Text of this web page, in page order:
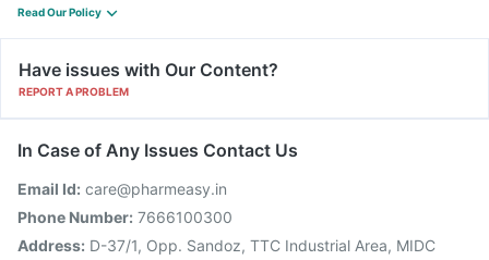
Read Our Policy
Have issues with Our Content?
REPORT A PROBLEM
In Case of Any Issues Contact Us
Email Id: care@pharmeasy.in
Phone Number: 7666100300
Address: D-37/1, Opp. Sandoz, TTC Industrial Area, MIDC